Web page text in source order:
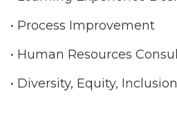
• Process Improvement
• Human Resources
• Diversity, Equity,